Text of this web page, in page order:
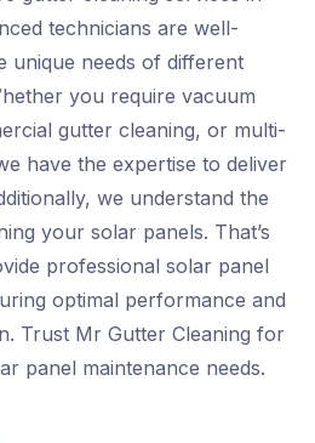
technicians are well-
unique needs of different
you require vacuum
gutter cleaning, or multi-
have the expertise to deliver
we understand the
your solar panels. That’s
professional solar panel
optimal performance and
Trust Mr Gutter Cleaning for
panel maintenance needs.